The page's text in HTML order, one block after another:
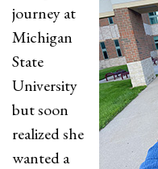
journey at
Michigan
State
University
but soon
realized she
wanted a